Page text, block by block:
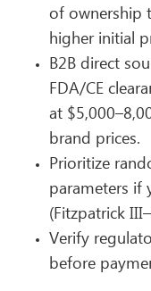
of ownership
higher initial
B2B direct
FDA/CE
at
brand prices.
Prioritize
parameters if
(Fitzpatrick
Verify
before